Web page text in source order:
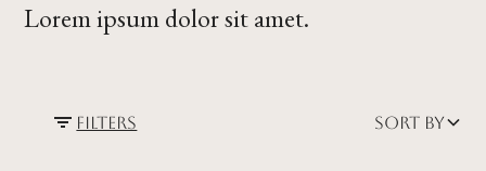
Lorem ipsum dolor sit amet.
Filters Sort by